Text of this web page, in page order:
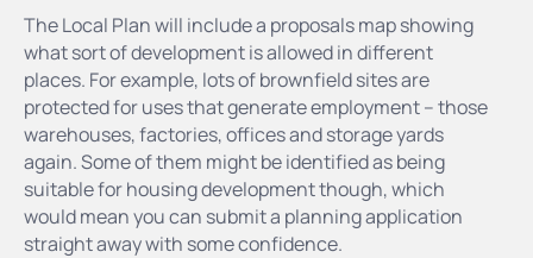
The Local Plan will include a proposals map showing
what sort of development is allowed in different
places. For example, lots of brownfield sites are
protected for uses that generate employment – those
warehouses, factories, offices and storage yards
again. Some of them might be identified as being
suitable for housing development though, which
would mean you can submit a planning application
straight away with some confidence.